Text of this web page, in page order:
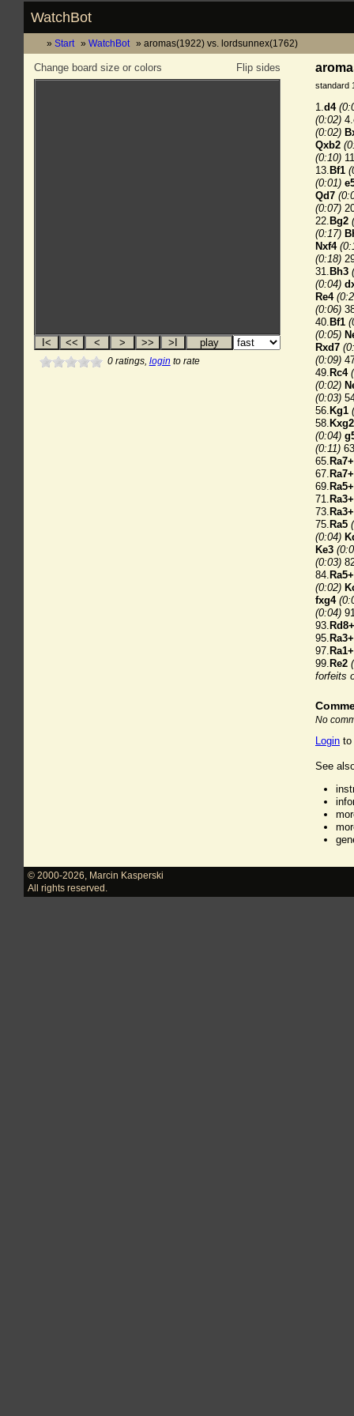
WatchBot
Start WatchBot aromas(1922) vs. lordsunnex(1762)
Flip sides
Change board size or colors
0ratings, login to rate
standard
1.d4
(0:02) 4.
(0:02)
Qxb2
(0:10)
13. Bf1
(0:01)
Qd7
(0:07)
22. Bg2
(0:17)
Nxf4
(0:18)
31. Bh3
(0:04)
Re4
(0:06)
40. Bf1
(0:05)
Rxd7
(0:09)
49. Rc4
(0:02)
(0:03)
56. Kg1
58. Kxg2
(0:04)
(0:11)
65. Ra7+
67. Ra7+
69. Ra5+
71. Ra3+
73. Ra3+
75. Ra5
(0:04)
Ke3
(0:03)
84. Ra5+
(0:02)
fxg4
(0:04)
93. Rd8+
95. Ra3+
97. Ra1+
99. Re2
forfeits
No
Login to
See
© 2000-2026
Marcin Kasperski
All rights reserved.